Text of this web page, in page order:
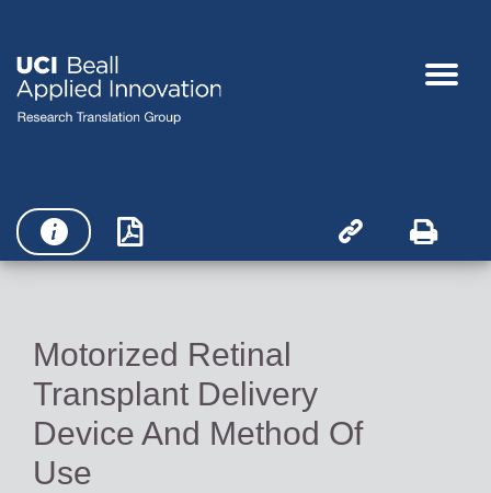
   
Motorized Retinal
Transplant Delivery
Device And Method Of
Use